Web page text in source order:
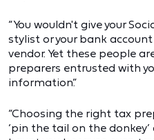
“You wouldn't give your
stylist or your bank
vendor. Yet these people
preparers entrusted with
information.”
“Choosing the right tax
‘pin the tail on the